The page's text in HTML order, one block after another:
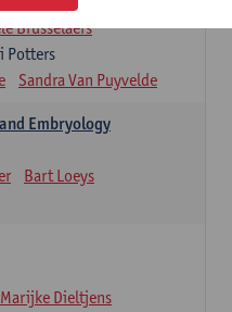
Brusselaers
Potters
Sandra Van Puyvelde
Embryology
Bart Loeys
Marijke Dieltjens